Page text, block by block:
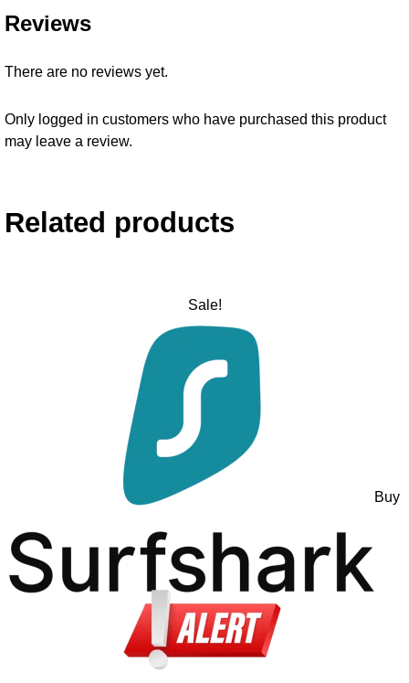
Reviews
There are no reviews yet.
Only logged in customers who have purchased this product
may leave a review.
Related products
Sale!
Buy